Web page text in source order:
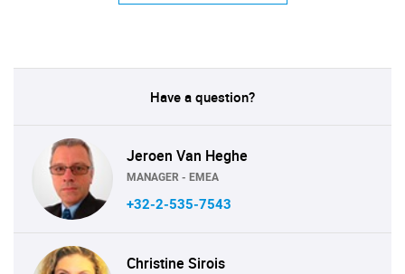
Have a question?
Jeroen Van Heghe
MANAGER - EMEA
+32-2-535-7543
Christine Sirois